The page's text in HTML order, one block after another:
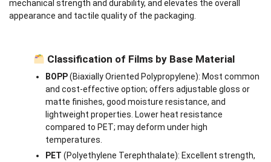
mechanical strength and durability, and elevates the overall
appearance and tactile quality of the packaging.
Classification of Films by Base Material
BOPP(Biaxially Oriented Polypropylene): Most common
and cost-effective option; offers adjustable gloss or
matte finishes, good moisture resistance, and
lightweight properties. Lower heat resistance
compared to PET; may deform under high
temperatures.
PET (Polyethylene Terephthalate): Excellent strength,